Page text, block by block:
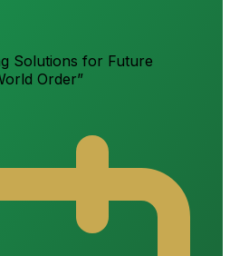
Solutions for Future
Order”